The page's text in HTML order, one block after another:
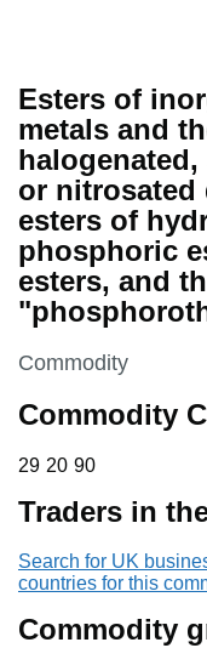
Esters of
metals and
or nitrosated
esters of
phosphoric
esters, and
This section is
Commodity
Commodity
29 20 90
29 20 90
Traders in
Search for UK
countries for this
Commodity